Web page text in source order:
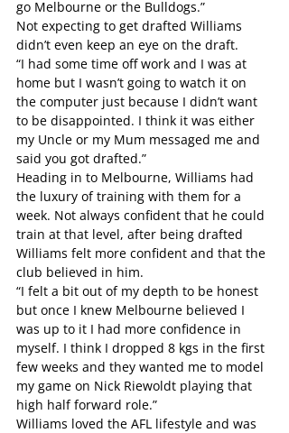
go Melbourne or the Bulldogs.”
Not expecting to get drafted Williams
didn’t even keep an eye on the draft.
“I had some time off work and I was at
home but I wasn’t going to watch it on
the computer just because I didn’t want
to be disappointed. I think it was either
my Uncle or my Mum messaged me and
said you got drafted.”
Heading in to Melbourne, Williams had
the luxury of training with them for a
week. Not always confident that he could
train at that level, after being drafted
Williams felt more confident and that the
club believed in him.
“I felt a bit out of my depth to be honest
but once I knew Melbourne believed I
was up to it I had more confidence in
myself. I think I dropped 8 kgs in the first
few weeks and they wanted me to model
my game on Nick Riewoldt playing that
high half forward role.”
Williams loved the AFL lifestyle and was